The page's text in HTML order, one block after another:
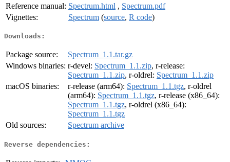
Reference manual: Spectrum.html , Spectrum.pdf
Vignettes:
Spectrum (source, R code)
Downloads:
Package source:
Spectrum_1.1.tar.gz
Windows binaries: r-devel: Spectrum_1.1.zip, r-release:
Spectrum_1.1.zip, r-oldrel: Spectrum_1.1.zip
macOS binaries:
r-release (arm64): Spectrum_1.1.tgz, r-oldrel
(arm64): Spectrum_1.1.tgz, r-release (x86_64):
Spectrum_1.1.tgz, r-oldrel (x86_64):
Spectrum_1.1.tgz
Old sources:
Spectrum archive
Reverse dependencies: